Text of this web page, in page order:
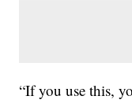
“If you use this,